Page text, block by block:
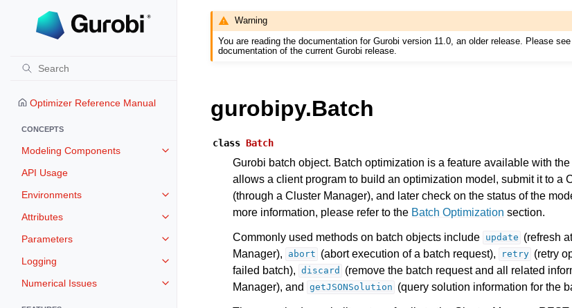
Optimizer Reference Manual
CONCEPTS
Modeling Components
Toggle navigation of Modeling Components
API Usage
Environments
Toggle navigation of Environments
Attributes
Toggle navigation of Attributes
Parameters
Toggle navigation of Parameters
Logging
Toggle navigation of Logging
Numerical Issues
Toggle navigation of Numerical Issues
Warning
You are reading the documentation for Gurobi version 11.0, an older release. Please
documentation of the current Gurobi release.
gurobipy.Batch
class Batch
Gurobi batch object. Batch optimization is a feature available with
allows a client program to build an optimization model, submit it to a
(through a Cluster Manager), and later check on the status of the
more information, please refer to the Batch Optimization section.
Commonly used methods on batch objects include update (refresh
Manager),
abort (abort execution of a batch request), retry (retry
failed batch), discard
(remove the batch request and all related
Manager), and
getJSONSolution (query solution information for the